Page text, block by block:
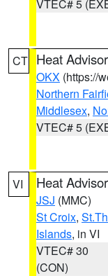
VTEC# 5
CT Heat
OKX (https://
Northern
Middlesex,
VTEC# 5
VI Heat
JSJ (MMC)
St Croix,
Islands, in VI
VTEC# 30
(CON)